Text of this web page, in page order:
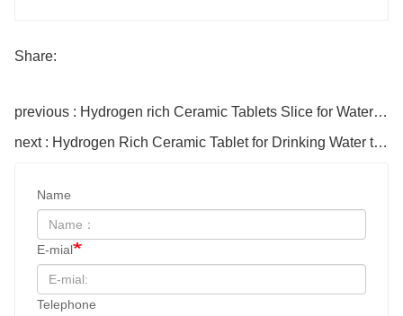
Share:
previous : Hydrogen rich Ceramic Tablets Slice for Water bottle
next : Hydrogen Rich Ceramic Tablet for Drinking Water to enhance pH
Name
E-mial
Telephone